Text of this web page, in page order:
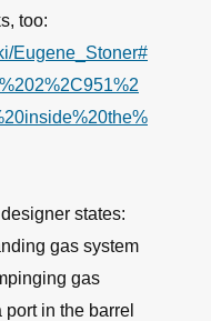
too:
Eugene_Stoner#
states:
gas system
gas
in the barrel